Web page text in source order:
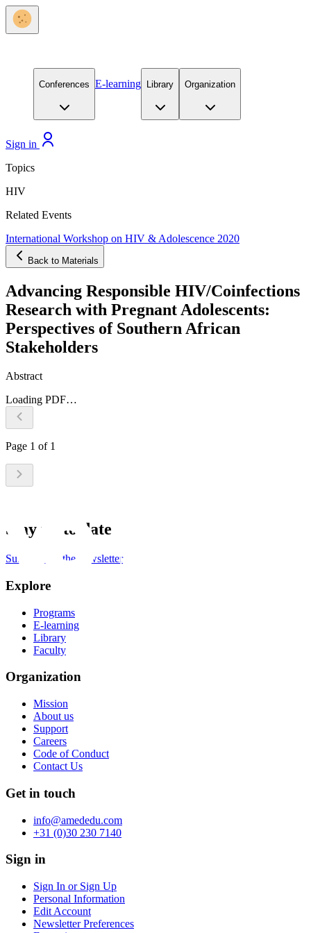
Conferences E-learning Library Organization
Sign in
Topics
HIV
Related Events
International Workshop on HIV & Adolescence 2020
Back to Materials
Advancing Responsible HIV/Coinfections
Research with Pregnant Adolescents:
Perspectives of Southern African
Stakeholders
Abstract
Loading PDF…
Page 1 of 1
Stay up to date
Subscribe to the newsletter
Explore
Programs
E-learning
Library
Faculty
Organization
Mission
About us
Support
Careers
Code of Conduct
Contact Us
Get in touch
info@amededu.com
+31 (0)30 230 7140
Sign in
Sign In or Sign Up
Personal Information
Edit Account
Newsletter Preferences